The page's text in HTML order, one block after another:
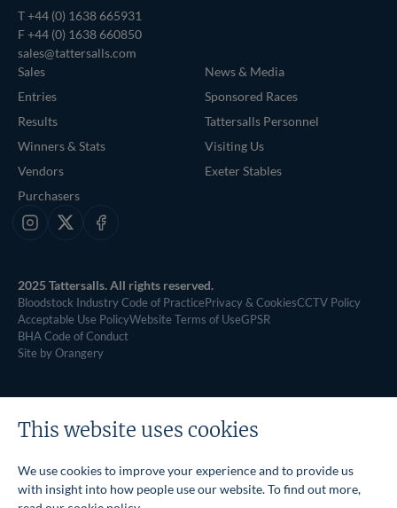
T+44 (0) 1638 665931
F +44 (0) 1638 660850
sales@tattersalls.com
Sales
Entries
Results
Winners & Stats
Vendors
Purchasers
News & Media
Sponsored Races
Tattersalls Personnel
Visiting Us
Exeter Stables
Instagram
X Facebook
2025 Tattersalls. All rights reserved.
Bloodstock Industry Code of PracticePrivacy & CookiesCCTV Policy
Acceptable Use PolicyWebsite Terms of UseGPSR
BHA Code of Conduct
Site by Orangery
This website uses cookies
We use cookies to improve your experience and to provide us
with insight into how people use our website. To find out more,